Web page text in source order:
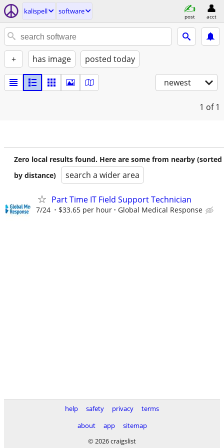
kalispell software
post acct
+ has image posted today
newest
1 of 1
Zero local results found. Here are some from nearby (sorted
by distance)
search a wider area
Part Time IT Field Support Technician
7/24 $33.65 per hour Global Medical Response
help safety privacy
terms
about
app
sitemap
© 2026 craigslist